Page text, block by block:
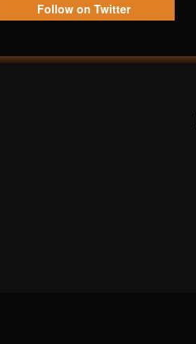
Follow on Twitter